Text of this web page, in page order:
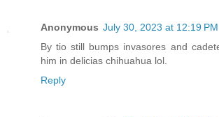
Anonymous July 30, 2023 at 12:19 PM
By tio still bumps invasores and
him in delicias chihuahua lol.
Reply